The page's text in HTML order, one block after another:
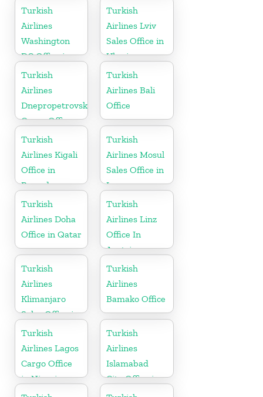
Russia
Turkish
Airlines
Washington
DC Office in
USA
Turkish
Airlines Lviv
Sales Office in
Ukraine
Turkish
Airlines
Dnepropetrovsk
Cargo Office
in Ukraine
Turkish
Airlines Bali
Office
Turkish
Airlines Kigali
Office in
Rwanda
Turkish
Airlines Mosul
Sales Office in
Iraq
Turkish
Airlines Doha
Office in Qatar
Turkish
Airlines Linz
Office In
Austria
Turkish
Airlines
Klimanjaro
Sales Office in
Tanzania
Turkish
Airlines
Bamako Office
Turkish
Airlines Lagos
Cargo Office
in Nigeria
Turkish
Airlines
Islamabad
City Office in
Pakistan